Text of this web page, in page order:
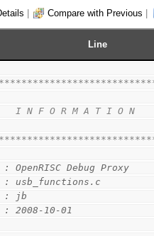
Compare with Previous
Line
I N F O R M A T I O
Debug Proxy
: jb
10-01